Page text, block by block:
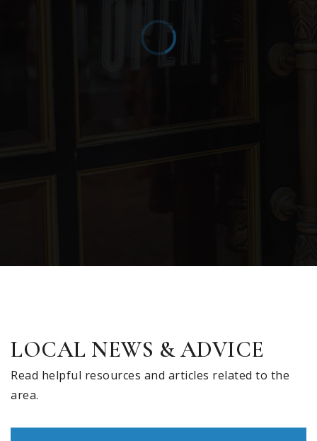
LOCAL NEWS & ADVICE
Read helpful resources and articles related to the
area.